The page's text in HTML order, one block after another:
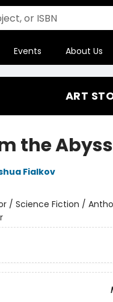
Events About Us
ART
the
Fialkov
/ Science Fiction /